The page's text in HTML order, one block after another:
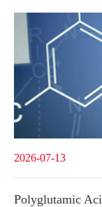
2026-07-13
Polyglutamic